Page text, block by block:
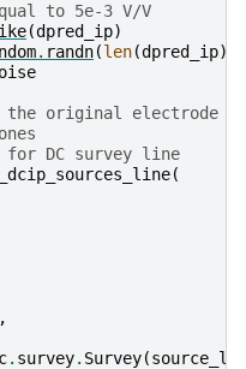
to 5e-3 V/V
(dpred_ip)
. randn(len(dpred_ip))
the original electrode
DC survey line
(
,
. survey. Survey(